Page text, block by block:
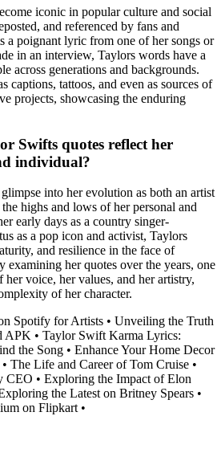
iconic in popular culture and social
and referenced by fans and
a poignant lyric from one of her songs or
in an interview, Taylors words have a
across generations and backgrounds.
captions, tattoos, and even as sources of
projects, showcasing the enduring
Swifts quotes reflect her
individual?
into her evolution as both an artist
highs and lows of her personal and
early days as a country singer-
as a pop icon and activist, Taylors
and resilience in the face of
examining her quotes over the years, one
her voice, her values, and her artistry,
of her character.
Spotify for Artists • Unveiling the Truth
APK • Taylor Swift Karma Lyrics:
the Song • Enhance Your Home Decor
• The Life and Career of Tom Cruise •
CEO • Exploring the Impact of Elon
the Latest on Britney Spears •
on Flipkart •